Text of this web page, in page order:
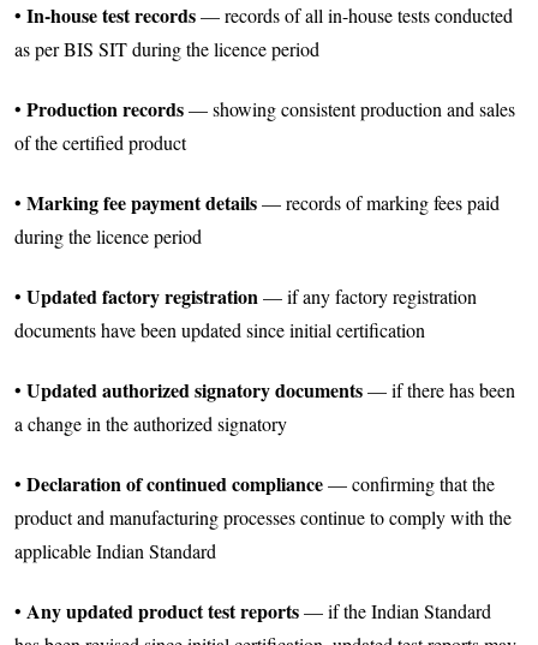
• In-house test records— records of all in-house tests conducted
as per BIS SIT during the licence period
• Production records— showing consistent production and sales
of the certified product
• Marking fee payment details— records of marking fees paid
during the licence period
• Updated factory registration— if any factory registration
documents have been updated since initial certification
• Updated authorized signatory documents— if there has been
a change in the authorized signatory
• Declaration of continued compliance— confirming that the
product and manufacturing processes continue to comply with the
applicable Indian Standard
• Any updated product test reports— if the Indian Standard